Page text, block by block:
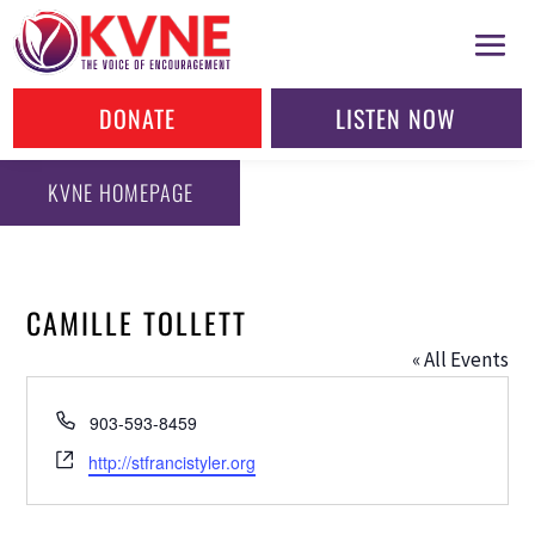
DONATE LISTEN NOW
KVNE HOMEPAGE
CAMILLE TOLLETT
« All Events
Phone
903-593-8459
Website
http://stfrancistyler.org